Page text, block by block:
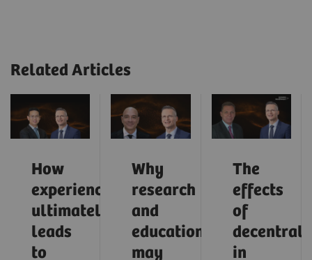
Related Articles
How
experience
ultimately
leads
to
Why
research
and
education
may
The
effects
of
in